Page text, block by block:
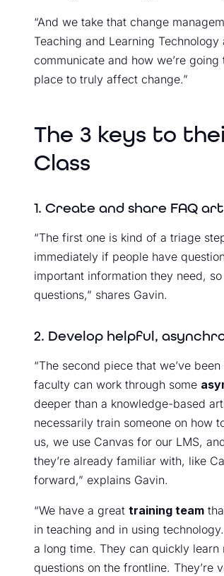
“And we take that change
Teaching and Learning
communicate and how we’re
place to truly affect change.”
The 3 keys to
Class
1. Create and share FAQ
“The first one is kind of a triage
immediately if people have
important information they need,
questions,” shares Gavin.
2. Develop helpful,
“The second piece that we’ve
faculty can work through some
deeper than a knowledge-based
necessarily train someone on how
us, we use Canvas for our LMS,
they’re already familiar with, like
forward,” explains Gavin.
“We have a great training team
in teaching and in using
a long time. They can quickly
questions on the frontline.